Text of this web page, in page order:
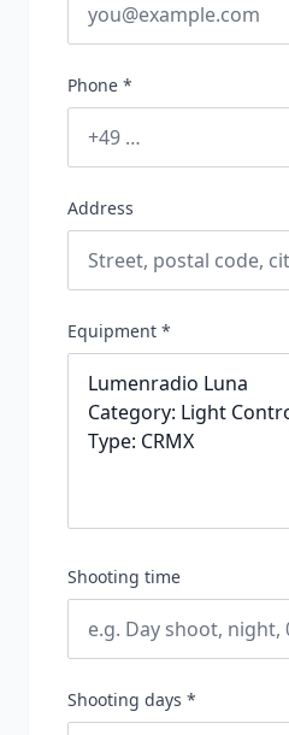
Phone *
Address
Equipment *
Shooting time
Shooting days *